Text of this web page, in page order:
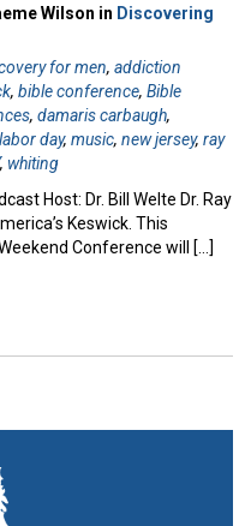
Wilson in Discovering
for men, addiction
, bible conference, Bible
, damaris carbaugh,
labor day, music, new jersey, ray
, whiting
Host: Dr. Bill Welte Dr. Ray
Keswick. This
Conference will […]